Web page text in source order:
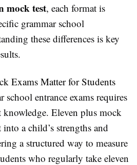
mock test, each format is
grammar school
these differences is key
Exams Matter for Students
school entrance exams requires
knowledge. Eleven plus mock
a child’s strengths and
a structured way to measure
who regularly take eleven